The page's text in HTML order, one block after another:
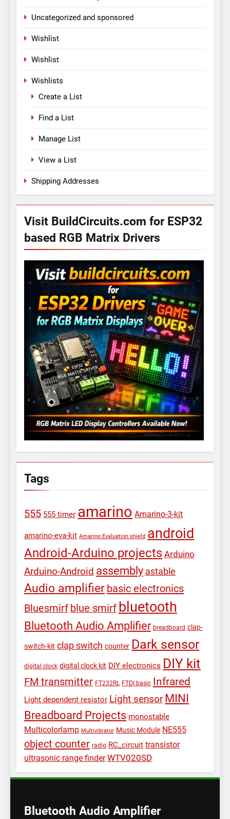
Uncategorized and sponsored
Wishlist
Wishlist
Wishlists
Create a List
Find a List
Manage List
View a List
Shipping Addresses
Visit BuildCircuits.com for ESP32
based RGB Matrix Drivers
Tags
555 555 timer amarino Amarino-3-kit
amarino-eva-kit Amarino Evaluation shield android
Android-Arduino projects Arduino
Arduino-Android assembly astable
Audio amplifier basic electronics
Bluesmirf blue smirf bluetooth
Bluetooth Audio Amplifier breadboard clap-
switch-kit clap switch counter Dark sensor
digital clock digital clock kit DIY electronics DIY kit
FM transmitter FT232RL FTDI basic Infrared
Light dependent resistor Light sensor MINI
Breadboard Projects monostable
Multicolorlamp Multivibrator Music Module NE555
object counter radio RC_circuit transistor
ultrasonic range finder WTV020SD
Bluetooth Audio Amplifier